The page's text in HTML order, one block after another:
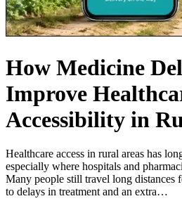
How Medicine
Improve
Accessibility in
Healthcare access in rural areas has
especially where hospitals and
Many people still travel long distances
to delays in treatment and an extra…